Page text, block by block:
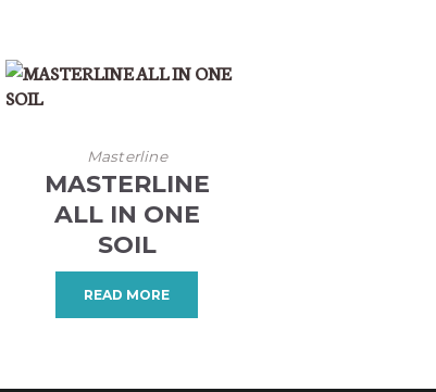
Masterline
MASTERLINE
ALL IN ONE
SOIL
READ MORE